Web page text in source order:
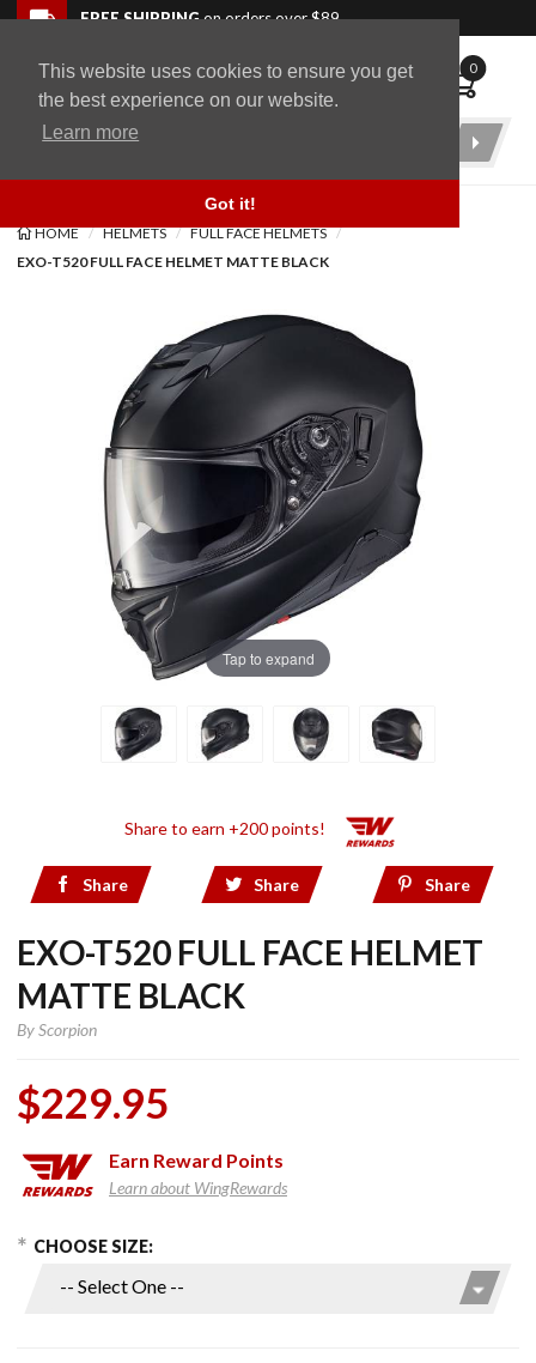
This website uses cookies to ensure you get
the best experience on our website.
Learn more
Got it!
Skip to navigation bar
Skip to content
Go to shopping cart page
Skip to footerFREE SHIPPINGon orders over $89
WingStuff 0
Product
HOME HELMETS
FULL FACE HELMETS
EXO-T520 FULL FACE HELMET MATTE BLACK
Tap to expand
Share to earn +200 points!
Share Share Share
EXO-T520 FULL FACE HELMET
MATTE BLACK
ByScorpion
$229.95
Earn Reward Points
Learn about WingRewards
Purchase
T520 Full
Options
CHOOSE SIZE:
Back to top